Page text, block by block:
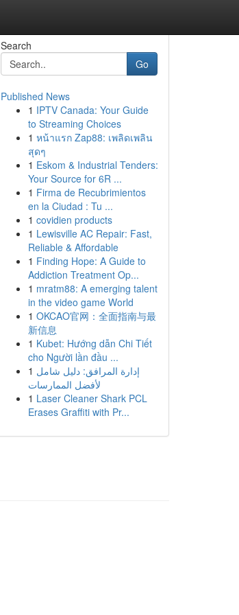
Search
Go
Published News
1 IPTV Canada: Your Guide
to Streaming Choices
1 หน้าแรก Zap88: เพลิดเพลิน
สุดๆ
1 Eskom & Industrial Tenders:
Your Source for 6R ...
1 Firma de Recubrimientos
en la Ciudad : Tu ...
1 covidien products
1 Lewisville AC Repair: Fast,
Reliable & Affordable
1 Finding Hope: A Guide to
Addiction Treatment Op...
1 mratm88: A emerging talent
in the video game World
1 OKCAO官网：全面指南与最
新信息
1 Kubet: Hướng dẫn Chi Tiết
cho Người lần đầu ...
1 إدارة المرافق: دليل شامل
لأفضل الممارسات
1 Laser Cleaner Shark PCL
Erases Graffiti with Pr...